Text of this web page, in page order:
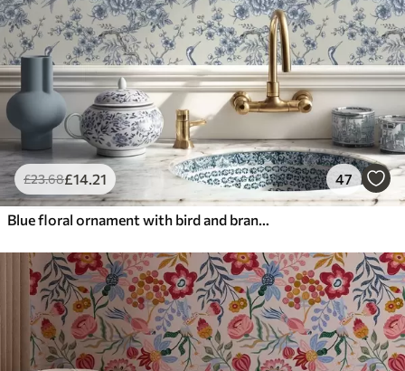
£23.68£14.21 47
Blue floral ornament with bird and branches